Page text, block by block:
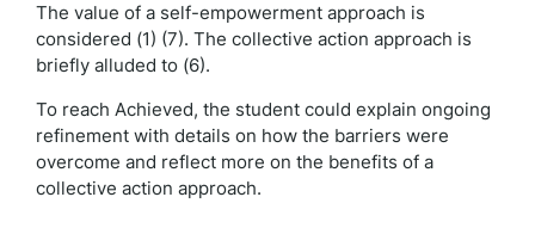
The value of a self-empowerment approach is
considered (1) (7). The collective action approach is
briefly alluded to (6).
To reach Achieved, the student could explain ongoing
refinement with details on how the barriers were
overcome and reflect more on the benefits of a
collective action approach.